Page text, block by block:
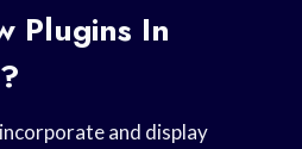
Plugins In
and display